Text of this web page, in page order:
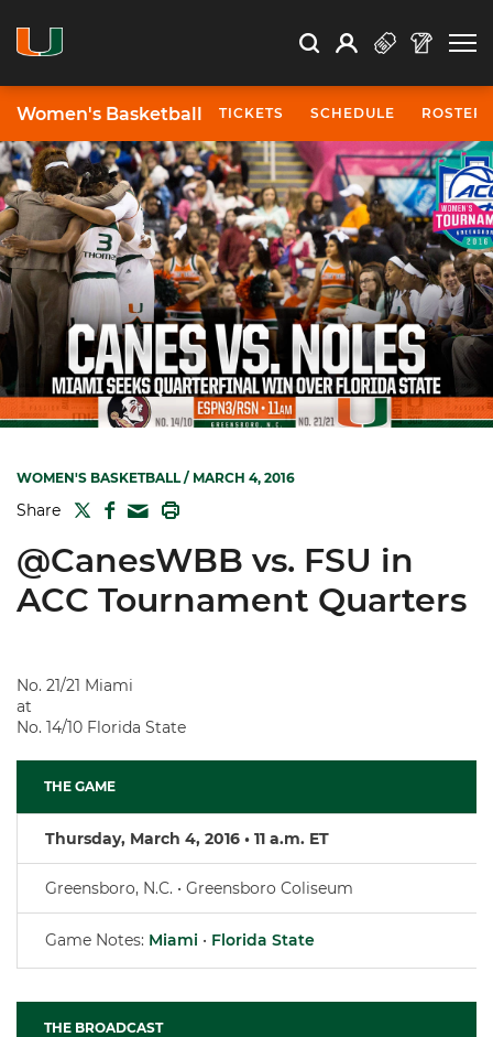
Search Search
Open Search
Profile
Women's Basketball TICKETS SCHEDULE ROSTER
WOMEN'S BASKETBALL/ MARCH 4, 2016
Share TWITTER
FACEBOOK
MAIL
@CanesWBB vs. FSU in
ACC Tournament Quarters
No. 21/21 Miami
at
No. 14/10 Florida State
THE GAME
Thursday, March 4, 2016 • 11 a.m. ET
Greensboro, N.C. • Greensboro Coliseum
Game Notes: Miami • Florida State
THE BROADCAST